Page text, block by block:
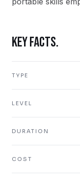
KEY FACTS.
TYPE
LEVEL
DURATION
COST